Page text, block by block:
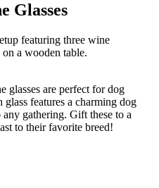
Glasses
glasses are perfect for dog
features a charming dog
gathering. Gift these to a
to their favorite breed!